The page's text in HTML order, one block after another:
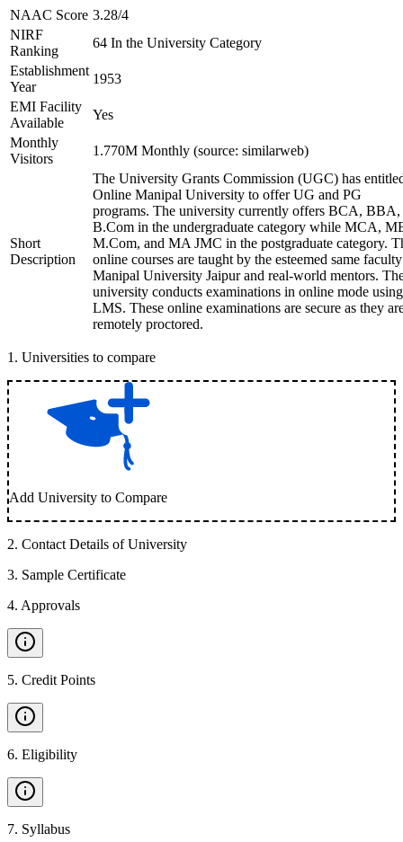
NAAC Score 3.28/4
NIRF
Ranking
64 In the University Category
Establishment
Year
1953
EMI Facility
Available
Yes
Monthly
Visitors
1.770M Monthly (source: similarweb)
Short
Description
The University Grants Commission (UGC) has
Online Manipal University to offer UG and PG
programs. The university currently offers BCA, BBA,
B.Com in the undergraduate category while MCA,
M.Com, and MA JMC in the postgraduate category.
online courses are taught by the esteemed same
Manipal University Jaipur and real-world mentors.
university conducts examinations in online mode
LMS. These online examinations are secure as they
remotely proctored.
1 . Universities to compare
Add University to Compare
2. Contact Details of University
3. Sample Certificate
4. Approvals
5. Credit Points
6. Eligibility
7. Syllabus